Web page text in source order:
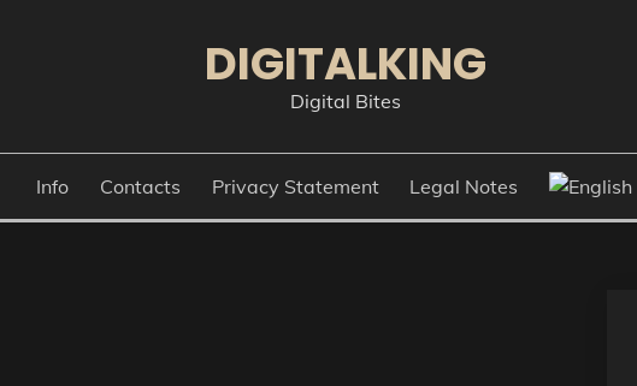
DIGITALKING
Digital Bites
Info Contacts Privacy Statement Legal Notes